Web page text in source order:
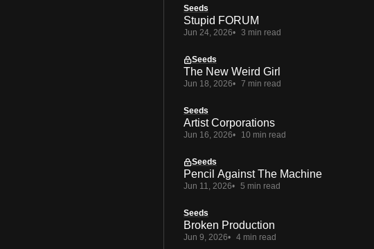
Seeds
Stupid FORUM
Jun 24, 2026 3 min read
Seeds
The New Weird Girl
Jun 18, 2026 7 min read
Seeds
Artist Corporations
Jun 16, 2026 10 min read
Seeds
Pencil Against The Machine
Jun 11, 2026 5 min read
Seeds
Broken Production
Jun 9, 2026 4 min read